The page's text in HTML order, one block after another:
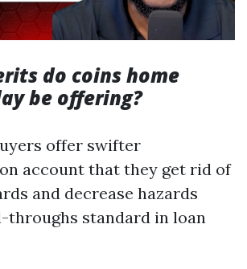
do coins home
be offering?
offer swifter
account that they get rid of
and decrease hazards
throughs standard in loan